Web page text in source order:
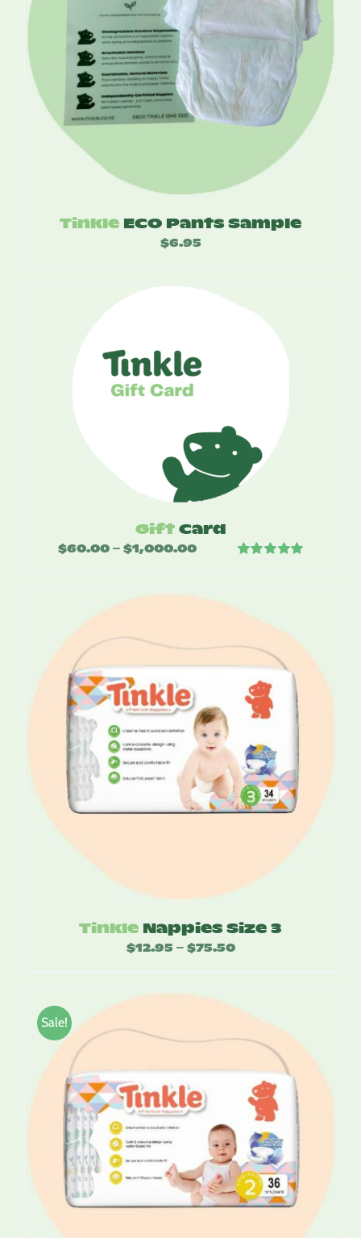
Tinkle ECO Pants Sample
$6.95
Gift Card
$60.00 – $1,000.00Price
$60.00
Tinkle Nappies Size 3
$12.95 – $75.50Price
through
$75.50
Sale!